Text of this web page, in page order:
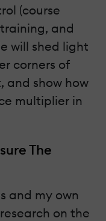
(course
and
will shed light
corners of
and show how
multiplier in
The
and my own
on the